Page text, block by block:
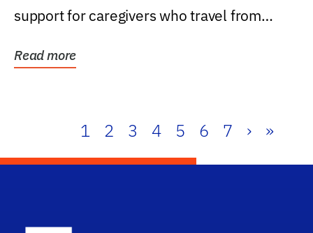
support for caregivers who travel from
Read more
1 2 3 4 5 6 7 › »